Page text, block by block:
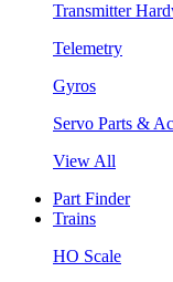
Transmitter
Telemetry
Gyros
Servo Parts &
View All
Part Finder
Trains
HO Scale